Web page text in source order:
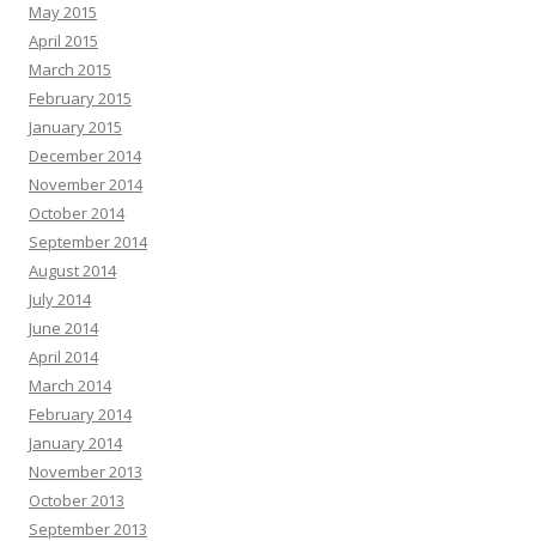
May 2015
April 2015
March 2015
February 2015
January 2015
December 2014
November 2014
October 2014
September 2014
August 2014
July 2014
June 2014
April 2014
March 2014
February 2014
January 2014
November 2013
October 2013
September 2013